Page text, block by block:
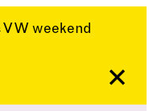
VW weekend